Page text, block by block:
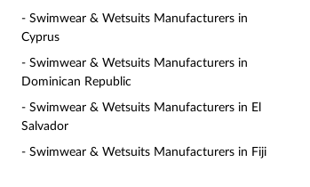
- Swimwear & Wetsuits Manufacturers in
Cyprus
- Swimwear & Wetsuits Manufacturers in
Dominican Republic
- Swimwear & Wetsuits Manufacturers in El
Salvador
- Swimwear & Wetsuits Manufacturers in Fiji